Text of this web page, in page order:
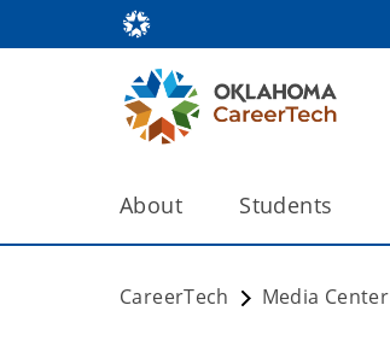
About Students
CareerTech Media Center